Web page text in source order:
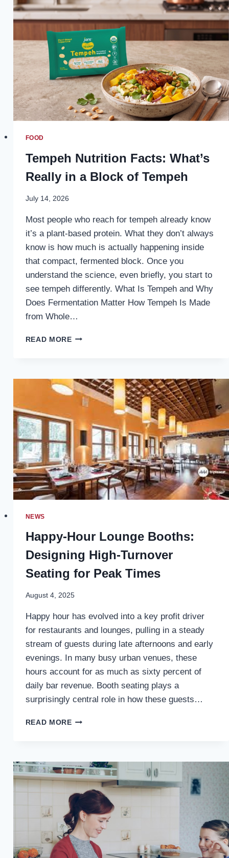
THE
CANNABIS
EXPERIENCE
FOOD
Tempeh Nutrition Facts: What’s
Really in a Block of Tempeh
July 14, 2026
Most people who reach for tempeh already know
it’s a plant-based protein. What they don’t always
know is how much is actually happening inside
that compact, fermented block. Once you
understand the science, even briefly, you start to
see tempeh differently. What Is Tempeh and Why
Does Fermentation Matter How Tempeh Is Made
from Whole…
READ MORETEMPEH
REALLY
IN
OF
TEMPEH
NEWS
Happy-Hour Lounge Booths:
Designing High-Turnover
Seating for Peak Times
August 4, 2025
Happy hour has evolved into a key profit driver
for restaurants and lounges, pulling in a steady
stream of guests during late afternoons and early
evenings. In many busy urban venues, these
hours account for as much as sixty percent of
daily bar revenue. Booth seating plays a
surprisingly central role in how these guests…
READ MOREHAPPY-
DESIGNING
HIGH-
TURNOVER
SEATING
PEAK
TIMES